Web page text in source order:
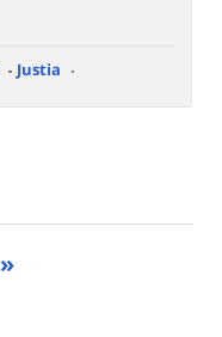
Justia
»